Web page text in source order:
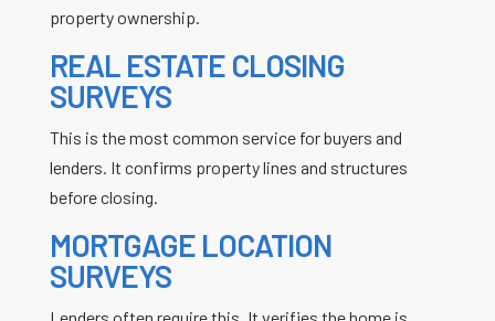
property ownership.
REAL ESTATE CLOSING
SURVEYS
This is the most common service for buyers and
lenders. It confirms property lines and structures
before closing.
MORTGAGE LOCATION
SURVEYS